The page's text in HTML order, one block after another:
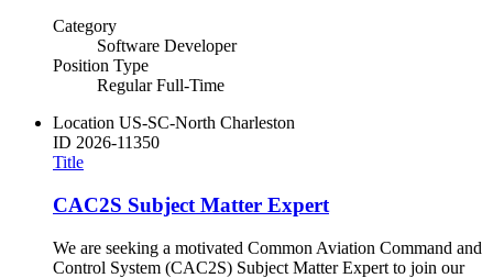
Category
Software Developer
Position Type
Regular Full-Time
Location US-SC-North Charleston
ID 2026-11350
Title
CAC2S Subject Matter Expert
We are seeking a motivated Common Aviation Command and
Control System (CAC2S) Subject Matter Expert to join our